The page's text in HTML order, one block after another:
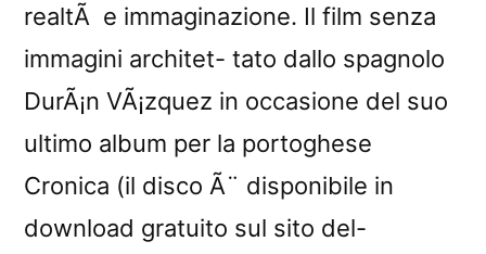
realtÃ e immaginazione. Il film senza
immagini architet- tato dallo spagnolo
DurÃ¡n VÃ¡zquez in occasione del suo
ultimo album per la portoghese
Cronica (il disco Ã¨ disponibile in
download gratuito sul sito del-